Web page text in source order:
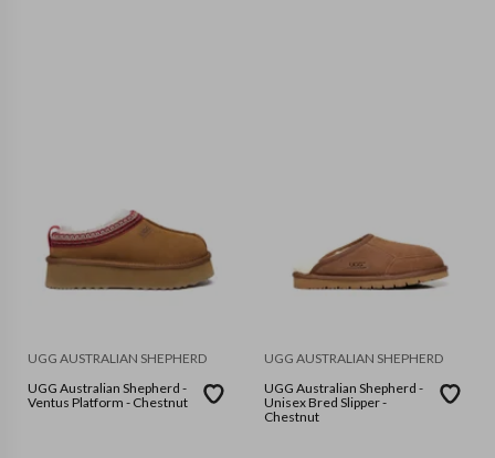
UGG AUSTRALIAN SHEPHERD
UGG Australian Shepherd -
Ventus Platform - Chestnut
UGG AUSTRALIAN SHEPHERD
UGG Australian Shepherd -
Unisex Bred Slipper -
Chestnut